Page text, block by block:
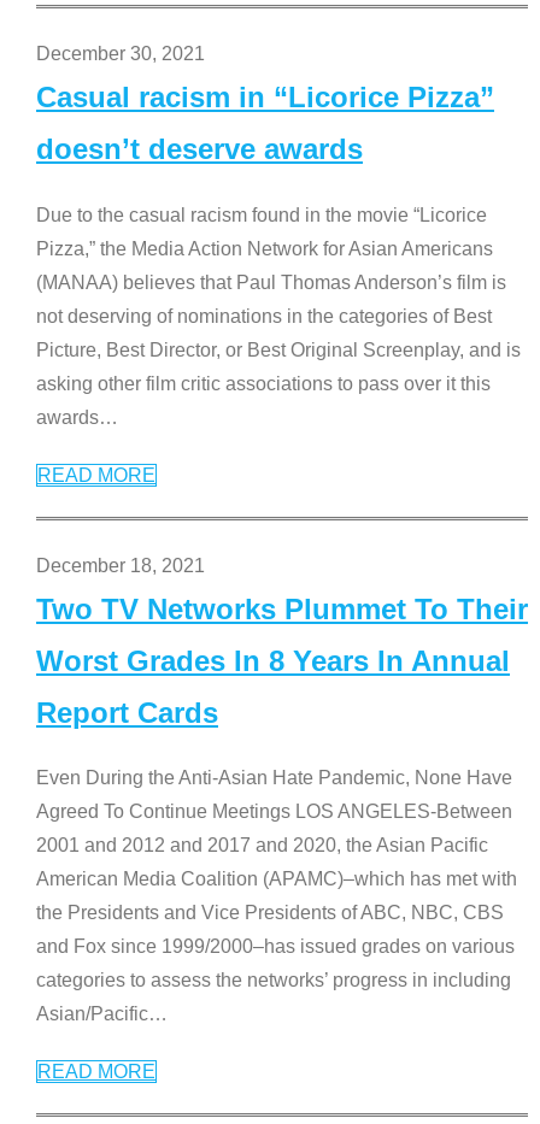
December 30, 2021
Casual racism in “Licorice Pizza”
doesn’t deserve awards
Due to the casual racism found in the movie “Licorice
Pizza,” the Media Action Network for Asian Americans
(MANAA) believes that Paul Thomas Anderson’s film is
not deserving of nominations in the categories of Best
Picture, Best Director, or Best Original Screenplay, and is
asking other film critic associations to pass over it this
awards…
READ MORE
December 18, 2021
Two TV Networks Plummet To Their
Worst Grades In 8 Years In Annual
Report Cards
Even During the Anti-Asian Hate Pandemic, None Have
Agreed To Continue Meetings LOS ANGELES-Between
2001 and 2012 and 2017 and 2020, the Asian Pacific
American Media Coalition (APAMC)–which has met with
the Presidents and Vice Presidents of ABC, NBC, CBS
and Fox since 1999/2000–has issued grades on various
categories to assess the networks’ progress in including
Asian/Pacific…
READ MORE